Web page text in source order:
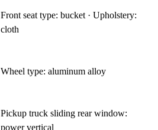
Front seat type: bucket · Upholstery:
cloth
Wheel type: aluminum alloy
Pickup truck sliding rear window:
power vertical